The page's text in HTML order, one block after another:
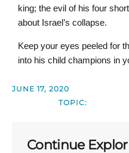
king; the evil of his four
about Israel’s collapse.
Keep your eyes peeled for
into his child champions in
JUNE 17, 2020
TOPIC:
Continue